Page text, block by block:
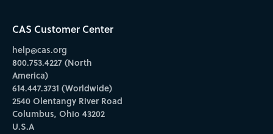
CAS Customer Center
help@cas.org
800.753.4227 (North
America)
614.447.3731 (Worldwide)
2540 Olentangy River Road
Columbus, Ohio 43202
U.S.A